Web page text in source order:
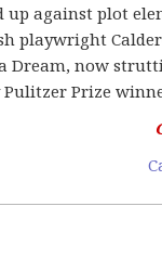
up against plot
playwright
Dream, now
Prize